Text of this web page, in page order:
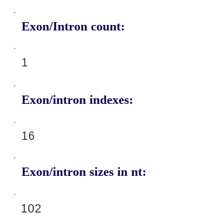
Exon/Intron count:
1
Exon/intron indexes:
16
Exon/intron sizes in nt:
102